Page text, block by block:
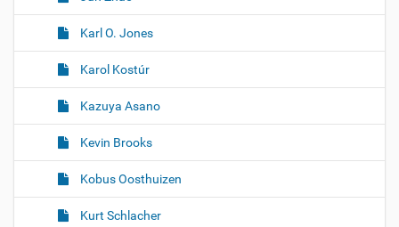
Karl O. Jones
Karol Kostúr
Kazuya Asano
Kevin Brooks
Kobus Oosthuizen
Kurt Schlacher